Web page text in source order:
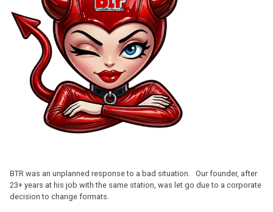
BTR was an unplanned response to a bad situation. Our founder, after
23+ years at his job with the same station, was let go due to a corporate
decision to change formats.